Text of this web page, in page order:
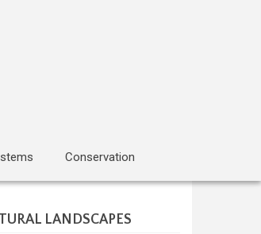
Conservation
LANDSCAPES